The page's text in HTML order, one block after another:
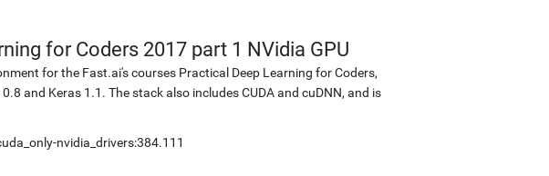
for Coders 2017 part 1 NVidia GPU
for the Fast.ai's courses Practical Deep Learning for Coders,
and Keras 1.1. The stack also includes CUDA and cuDNN, and is
nvidia_drivers:384.111